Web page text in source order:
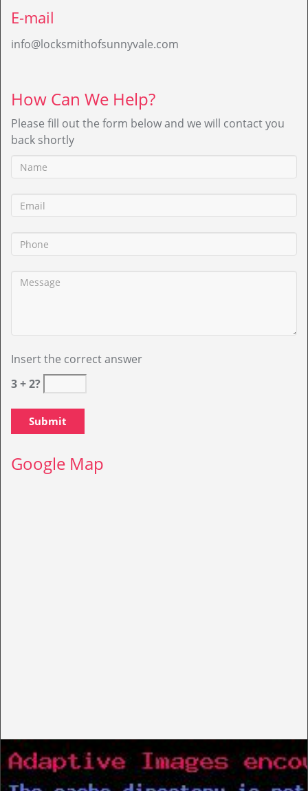
E-mail
info@locksmithofsunnyvale.com
How Can We Help?
Please fill out the form below and we will contact you
back shortly
Insert the correct answer
3 + 2?
Google Map